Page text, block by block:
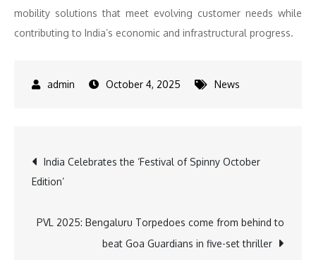
mobility solutions that meet evolving customer needs while
contributing to India’s economic and infrastructural progress.
October 4, 2025 News
Post
navigation
India Celebrates the ‘Festival of Spinny October
Edition’
PVL 2025: Bengaluru Torpedoes come from behind to
beat Goa Guardians in five-set thriller